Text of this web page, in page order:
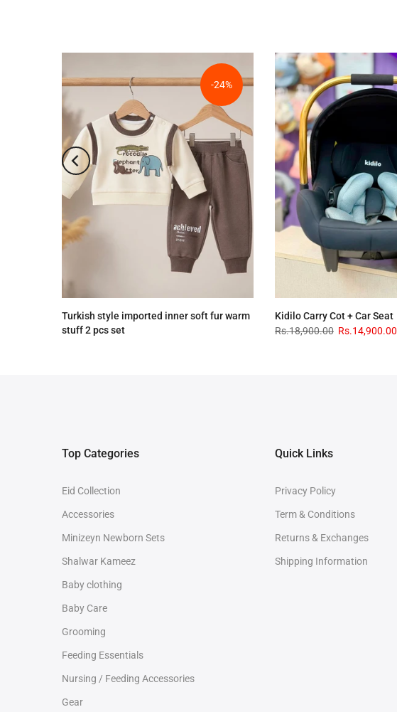
-24%
Turkish style imported inner soft fur warm
stuff 2 pcs set
Kidilo Carry Cot + Car Seat
Rs.18,900.00 Rs.14,900.00
Top Categories
Eid Collection
Accessories
Minizeyn Newborn Sets
Shalwar Kameez
Baby clothing
Baby Care
Grooming
Feeding Essentials
Nursing / Feeding Accessories
Gear
Quick Links
Privacy Policy
Term & Conditions
Returns & Exchanges
Shipping Information